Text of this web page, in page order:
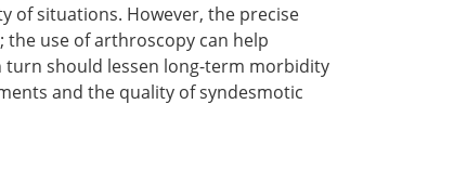
of situations. However, the precise
; the use of arthroscopy can help
should lessen long-term morbidity
and the quality of syndesmotic